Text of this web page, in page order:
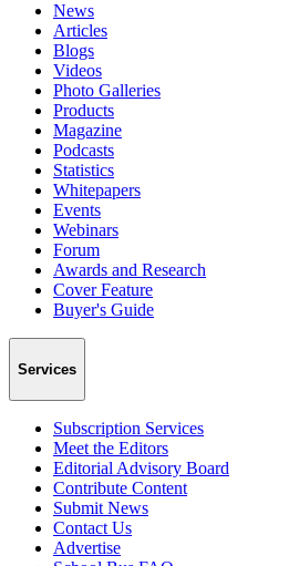
News
Articles
Blogs
Videos
Photo Galleries
Products
Magazine
Podcasts
Statistics
Whitepapers
Events
Webinars
Forum
Awards and Research
Cover Feature
Buyer's Guide
Services
Subscription Services
Meet the Editors
Editorial Advisory Board
Contribute Content
Submit News
Contact Us
Advertise